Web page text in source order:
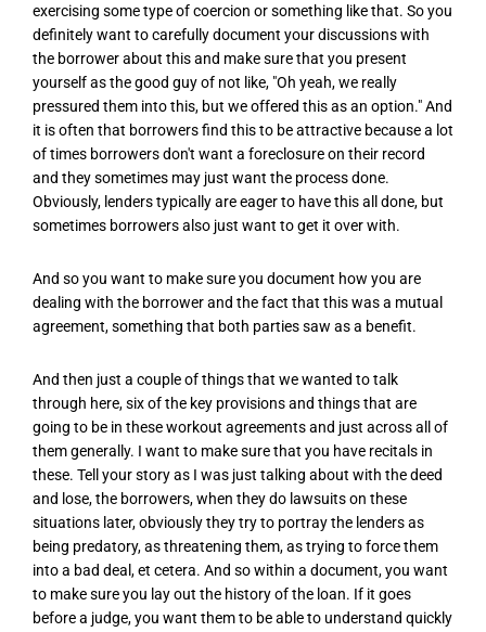
exercising some type of coercion or something like that. So you
definitely want to carefully document your discussions with
the borrower about this and make sure that you present
yourself as the good guy of not like, "Oh yeah, we really
pressured them into this, but we offered this as an option." And
it is often that borrowers find this to be attractive because a lot
of times borrowers don't want a foreclosure on their record
and they sometimes may just want the process done.
Obviously, lenders typically are eager to have this all done, but
sometimes borrowers also just want to get it over with.
And so you want to make sure you document how you are
dealing with the borrower and the fact that this was a mutual
agreement, something that both parties saw as a benefit.
And then just a couple of things that we wanted to talk
through here, six of the key provisions and things that are
going to be in these workout agreements and just across all of
them generally. I want to make sure that you have recitals in
these. Tell your story as I was just talking about with the deed
and lose, the borrowers, when they do lawsuits on these
situations later, obviously they try to portray the lenders as
being predatory, as threatening them, as trying to force them
into a bad deal, et cetera. And so within a document, you want
to make sure you lay out the history of the loan. If it goes
before a judge, you want them to be able to understand quickly